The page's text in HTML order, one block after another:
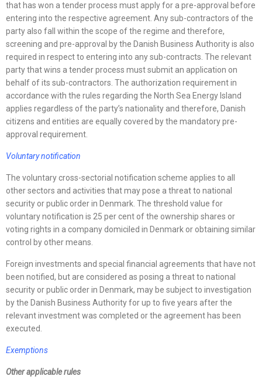
that has won a tender process must apply for a pre-approval before
entering into the respective agreement. Any sub-contractors of the
party also fall within the scope of the regime and therefore,
screening and pre-approval by the Danish Business Authority is also
required in respect to entering into any sub-contracts. The relevant
party that wins a tender process must submit an application on
behalf of its sub-contractors. The authorization requirement in
accordance with the rules regarding the North Sea Energy Island
applies regardless of the party’s nationality and therefore, Danish
citizens and entities are equally covered by the mandatory pre-
approval requirement.
Voluntary notification
The voluntary cross-sectorial notification scheme applies to all
other sectors and activities that may pose a threat to national
security or public order in Denmark. The threshold value for
voluntary notification is 25 per cent of the ownership shares or
voting rights in a company domiciled in Denmark or obtaining similar
control by other means.
Foreign investments and special financial agreements that have not
been notified, but are considered as posing a threat to national
security or public order in Denmark, may be subject to investigation
by the Danish Business Authority for up to five years after the
relevant investment was completed or the agreement has been
executed.
Exemptions
Other applicable rules